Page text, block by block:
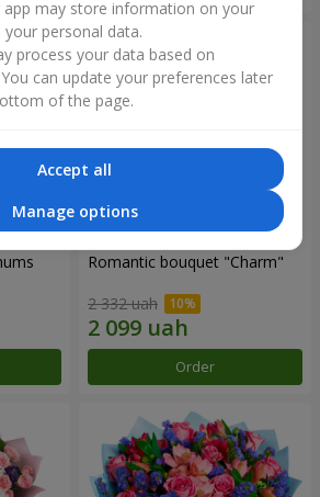
Romantic bouquet "Charm"
2 332 uah
Order
app may store information on your
your personal data.
process your data based on
can update your preferences later
of the page.
Accept all
Manage options